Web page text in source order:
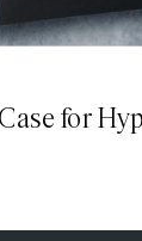
for